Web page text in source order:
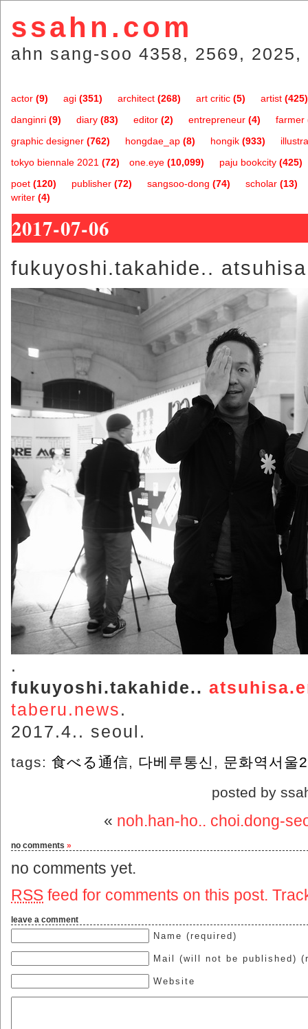
ssahn.com
ahn sang-soo 4358, 2569,
actor (9) agi (351) architect (268) art critic (5) artist (425)
danginri (9) diary (83) editor (2) entrepreneur (4) farmer
graphic designer (762) hongdae_ap (8) hongik (933)
one.eye (10,099)
tokyo biennale 2021 (72) paju bookcity (425)
poet (120) publisher (72) sangsoo-dong (74) scholar (13)
writer (4)
2017-07-06
fukuyoshi.takahide..
.
fukuyoshi.takahide..
taberu.news.
2017.4.. seoul.
tags: 食べる通信, 다베루통신 , 문화역서울
posted by
« noh.han-ho.. choi.dong-
no comments »
no comments yet.
RSS feed for comments on this post.
leave a comment
Name (required)
Mail (will not be published)
Website